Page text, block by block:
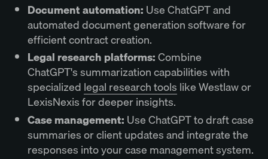
Document automation: Use ChatGPT and
automated document generation software for
efficient contract creation.
Legal research platforms:Combine
ChatGPT's summarization capabilities with
specialized legal research tools like Westlaw or
LexisNexis for deeper insights.
Case management: Use ChatGPT to draft case
summaries or client updates and integrate the
responses into your case management system.